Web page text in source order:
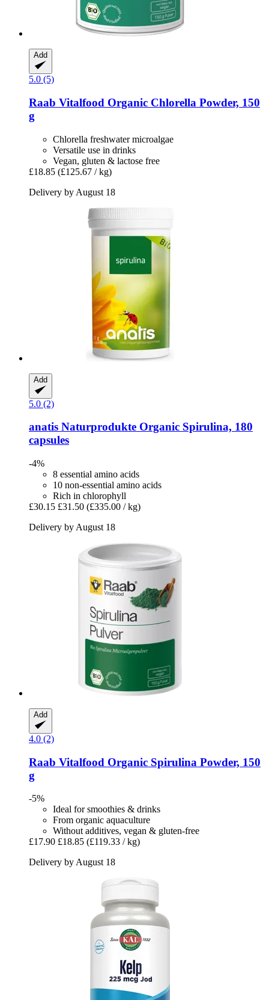
Add
5.0 (5)
Raab Vitalfood Organic Chlorella Powder, 150
g
Chlorella freshwater microalgae
Versatile use in drinks
Vegan, gluten & lactose free
£18.85 (£125.67 / kg)
Delivery by August 18
Add
5.0 (2)
anatis Naturprodukte Organic Spirulina, 180
capsules
-4%
8 essential amino acids
10 non-essential amino acids
Rich in chlorophyll
£30.15 £31.50 (£335.00 / kg)
Delivery by August 18
Add
4.0 (2)
Raab Vitalfood Organic Spirulina Powder, 150
g
-5%
Ideal for smoothies & drinks
From organic aquaculture
Without additives, vegan & gluten-free
£17.90 £18.85 (£119.33 / kg)
Delivery by August 18